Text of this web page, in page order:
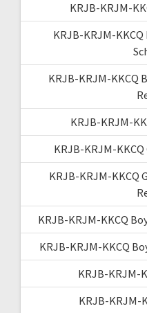
KRJB-KRJM-
KRJB-KRJM-
KRJB-KRJM-KKCQ
KRJB-KRJM-
KRJB-KRJM-
KRJB-KRJM-KKCQ
KRJB-KRJM-KKCQ
KRJB-KRJM-KKCQ
KRJB-KRJM-
KRJB-KRJM-